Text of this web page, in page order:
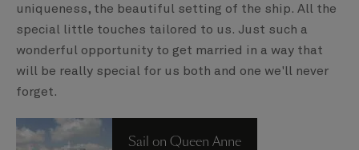
uniqueness, the beautiful setting of the ship. All the
special little touches tailored to us. Just such a
wonderful opportunity to get married in a way that
will be really special for us both and one we'll never
forget.
Sail on Queen Anne